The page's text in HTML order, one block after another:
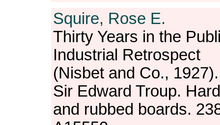
Squire, Rose E.
Thirty Years in the
Industrial Retrospect
(Nisbet and Co.,
Sir Edward Troup.
and rubbed boards.